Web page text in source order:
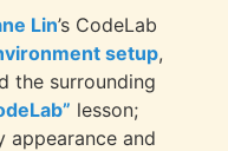
Lin’s CodeLab
setup,
the surrounding
lesson;
appearance and